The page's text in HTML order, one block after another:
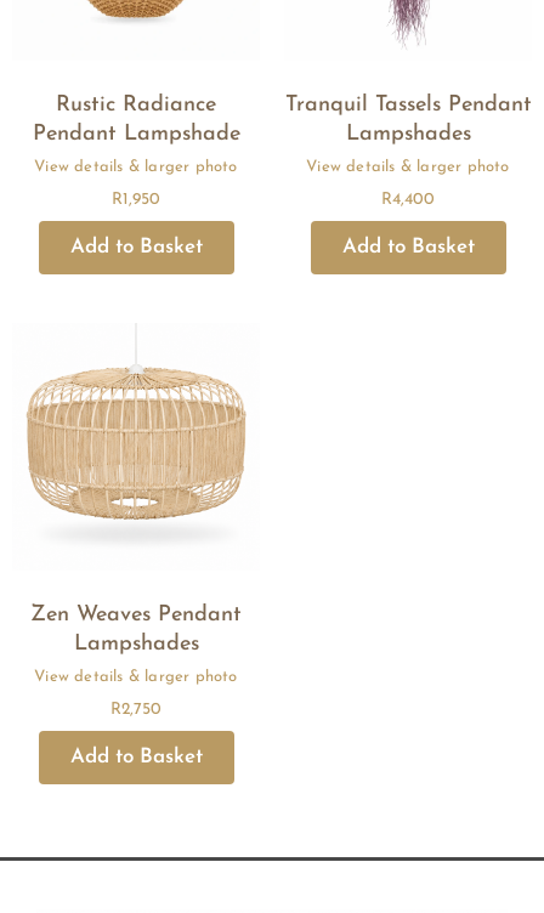
Rustic Radiance
Pendant Lampshade
R1,950
Tranquil Tassels Pendant
Lampshades
R4,400
Zen Weaves Pendant
Lampshades
R2,750